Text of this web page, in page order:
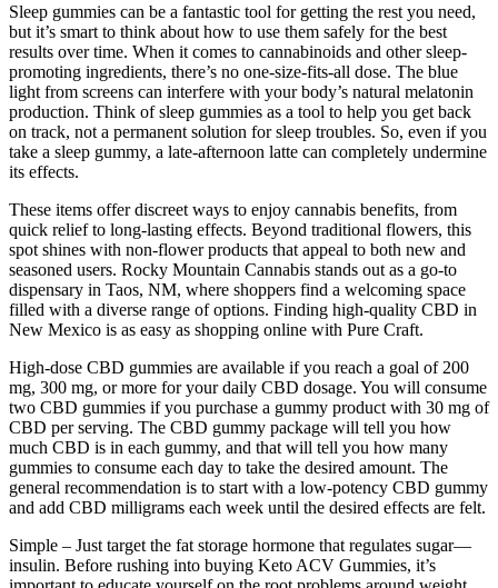
Sleep gummies can be a fantastic tool for getting the rest you need,
but it’s smart to think about how to use them safely for the best
results over time. When it comes to cannabinoids and other sleep-
promoting ingredients, there’s no one-size-fits-all dose. The blue
light from screens can interfere with your body’s natural melatonin
production. Think of sleep gummies as a tool to help you get back
on track, not a permanent solution for sleep troubles. So, even if you
take a sleep gummy, a late-afternoon latte can completely undermine
its effects.
These items offer discreet ways to enjoy cannabis benefits, from
quick relief to long-lasting effects. Beyond traditional flowers, this
spot shines with non-flower products that appeal to both new and
seasoned users. Rocky Mountain Cannabis stands out as a go-to
dispensary in Taos, NM, where shoppers find a welcoming space
filled with a diverse range of options. Finding high-quality CBD in
New Mexico is as easy as shopping online with Pure Craft.
High-dose CBD gummies are available if you reach a goal of 200
mg, 300 mg, or more for your daily CBD dosage. You will consume
two CBD gummies if you purchase a gummy product with 30 mg of
CBD per serving. The CBD gummy package will tell you how
much CBD is in each gummy, and that will tell you how many
gummies to consume each day to take the desired amount. The
general recommendation is to start with a low-potency CBD gummy
and add CBD milligrams each week until the desired effects are felt.
Simple – Just target the fat storage hormone that regulates sugar—
insulin. Before rushing into buying Keto ACV Gummies, it’s